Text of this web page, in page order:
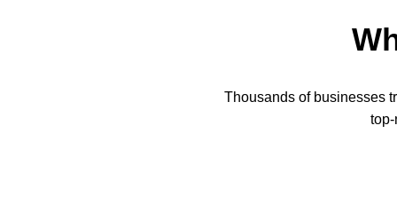
Thousands of businesses